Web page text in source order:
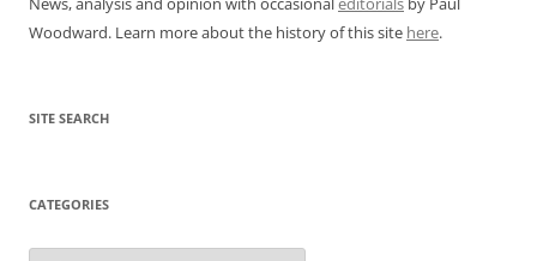
Woodward. Learn more about the history of this site here.
SITE SEARCH
CATEGORIES
Categories